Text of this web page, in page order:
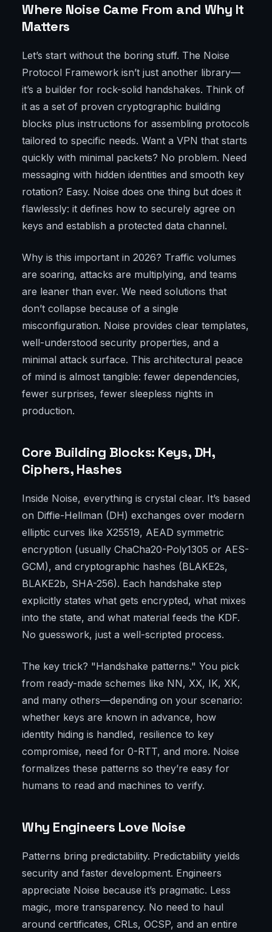
Where Noise Came From and Why It
Matters
Let’s start without the boring stuff. The Noise
Protocol Framework isn’t just another library—
it’s a builder for rock-solid handshakes. Think of
it as a set of proven cryptographic building
blocks plus instructions for assembling protocols
tailored to specific needs. Want a VPN that starts
quickly with minimal packets? No problem. Need
messaging with hidden identities and smooth key
rotation? Easy. Noise does one thing but does it
flawlessly: it defines how to securely agree on
keys and establish a protected data channel.
Why is this important in 2026? Traffic volumes
are soaring, attacks are multiplying, and teams
are leaner than ever. We need solutions that
don’t collapse because of a single
misconfiguration. Noise provides clear templates,
well-understood security properties, and a
minimal attack surface. This architectural peace
of mind is almost tangible: fewer dependencies,
fewer surprises, fewer sleepless nights in
production.
Core Building Blocks: Keys, DH,
Ciphers, Hashes
Inside Noise, everything is crystal clear. It’s based
on Diffie-Hellman (DH) exchanges over modern
elliptic curves like X25519, AEAD symmetric
encryption (usually ChaCha20-Poly1305 or AES-
GCM), and cryptographic hashes (BLAKE2s,
BLAKE2b, SHA-256). Each handshake step
explicitly states what gets encrypted, what mixes
into the state, and what material feeds the KDF.
No guesswork, just a well-scripted process.
The key trick? "Handshake patterns." You pick
from ready-made schemes like NN, XX, IK, XK,
and many others—depending on your scenario:
whether keys are known in advance, how
identity hiding is handled, resilience to key
compromise, need for 0-RTT, and more. Noise
formalizes these patterns so they’re easy for
humans to read and machines to verify.
Why Engineers Love Noise
Patterns bring predictability. Predictability yields
security and faster development. Engineers
appreciate Noise because it’s pragmatic. Less
magic, more transparency. No need to haul
around certificates, CRLs, OCSP, and an entire